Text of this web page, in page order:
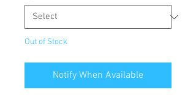
Out of Stock
Notify When Available